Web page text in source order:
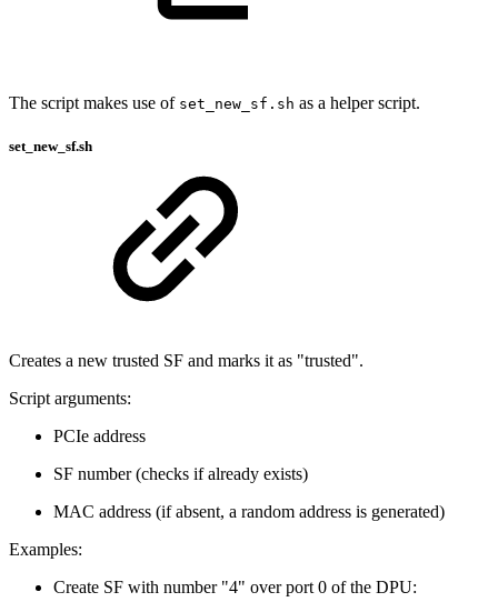
The script makes use of set_new_sf.sh as a helper script.
set_new_sf.sh
Creates a new trusted SF and marks it as "trusted".
Script arguments:
PCIe address
SF number (checks if already exists)
MAC address (if absent, a random address is generated)
Examples:
Create SF with number "4" over port 0 of the DPU: